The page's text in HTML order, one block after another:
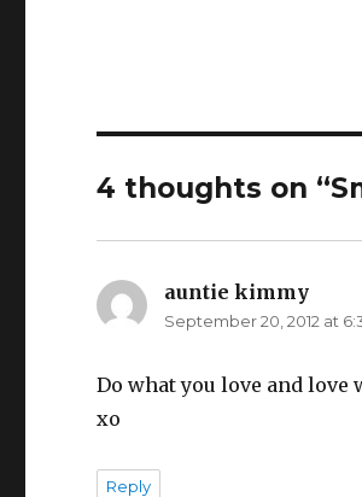
4 thoughts on
auntie kimmy
September 20, 2012 at
Do what you love and love
xo
Reply